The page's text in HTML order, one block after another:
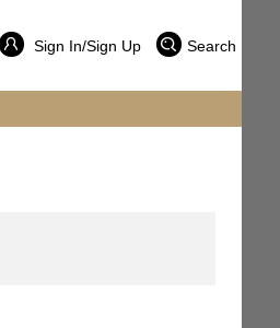
Sign In/Sign Up Search